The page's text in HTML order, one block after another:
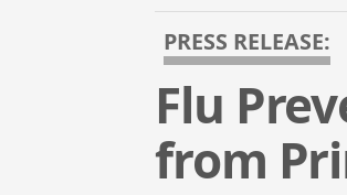
PRESS RELEASE:
Flu
from